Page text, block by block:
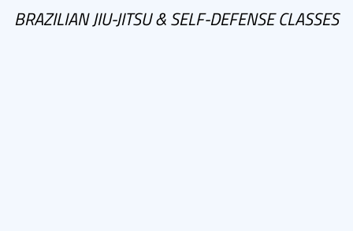
BRAZILIAN JIU-JITSU & SELF-DEFENSE CLASSES